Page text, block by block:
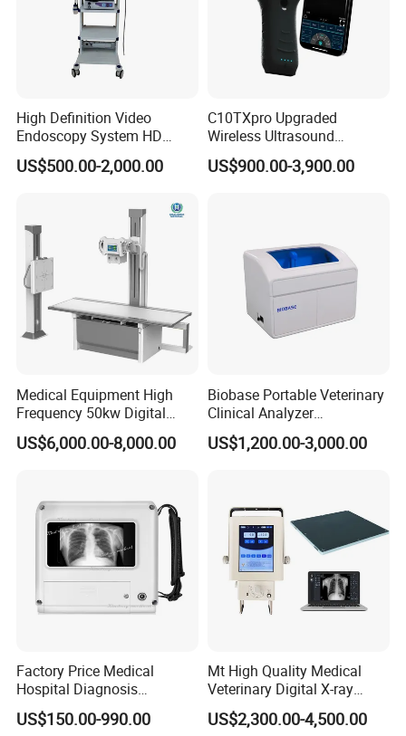
High Definition Video
Endoscopy System HD
Colonoscope Machine
Veterinary Gastroscope
US$500.00-2,000.00
C10TXpro Upgraded
Wireless Ultrasound
Scanner Dual-probes
Multipurpose Ultrasound
US$900.00-3,900.00
Medical Equipment High
Frequency 50kw Digital
Radiography Dr X Ray
Machine
US$6,000.00-8,000.00
Biobase Portable Veterinary
Clinical Analyzer
Biochemistry Analyzer
Complete with Reagents
US$1,200.00-3,000.00
Factory Price Medical
Hospital Diagnosis
Equipment Xray Handheld
Portable X-ray Machine
US$150.00-990.00
Mt High Quality Medical
Veterinary Digital X-ray
Machine Portable X-ray Unit
Complete X-ray Machine for
US$2,300.00-4,500.00